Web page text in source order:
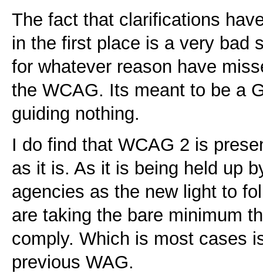
The fact that clarifications
in the first place is a very bad
for whatever reason have
the WCAG. Its meant to be a
guiding nothing.
I do find that WCAG 2 is
as it is. As it is being held up
agencies as the new light to
are taking the bare minimum
comply. Which is most cases
previous WAG.